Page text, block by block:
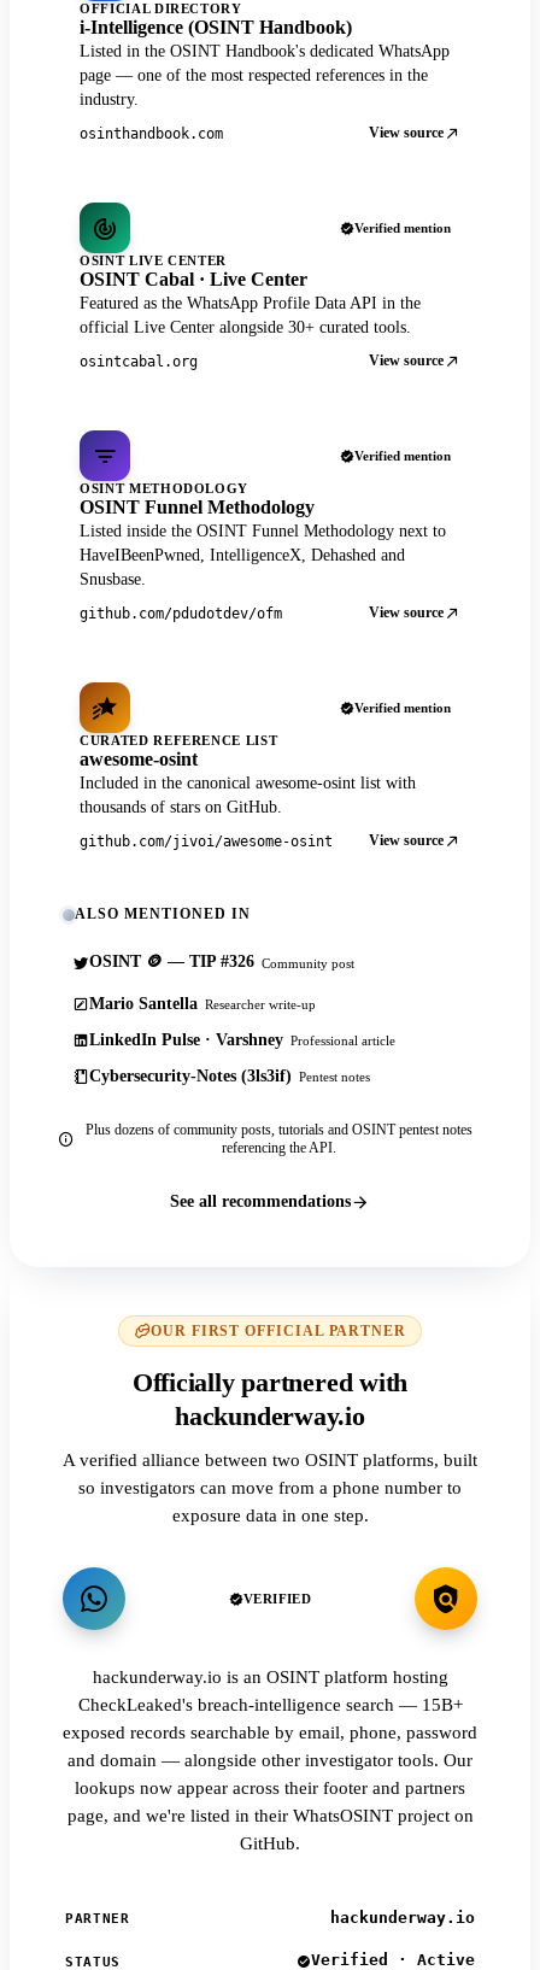
OFFICIAL DIRECTORY
i-Intelligence (OSINT Handbook)
Listed in the OSINT Handbook's dedicated WhatsApp
page — one of the most respected references in the
industry.
osinthandbook.com View source
Verified mention
OSINT LIVE CENTER
OSINT Cabal · Live Center
Featured as the WhatsApp Profile Data API in the
official Live Center alongside 30+ curated tools.
osintcabal.org View source
Verified mention
OSINT METHODOLOGY
OSINT Funnel Methodology
Listed inside the OSINT Funnel Methodology next to
HaveIBeenPwned, IntelligenceX, Dehashed and
Snusbase.
github.com/pdudotdev/ofm View source
Verified mention
CURATED REFERENCE LIST
awesome-osint
Included in the canonical awesome-osint list with
thousands of stars on GitHub.
github.com/jivoi/awesome-osint View source
ALSO MENTIONED IN
OSINT 🪙 — TIP #326 Community post
Mario Santella Researcher write-up
LinkedIn Pulse · Varshney Professional article
Cybersecurity-Notes (3ls3if) Pentest notes
Plus dozens of community posts, tutorials and OSINT pentest notes
referencing the API.
See all recommendations
OUR FIRST OFFICIAL PARTNER
Officially partnered with
hackunderway.io
A verified alliance between two OSINT platforms, built
so investigators can move from a phone number to
exposure data in one step.
VERIFIED
hackunderway.io is an OSINT platform hosting
CheckLeaked's breach-intelligence search — 15B+
exposed records searchable by email, phone, password
and domain — alongside other investigator tools. Our
lookups now appear across their footer and partners
page, and we're listed in their WhatsOSINT project on
GitHub.
PARTNER hackunderway.io
STATUS Verified · Active